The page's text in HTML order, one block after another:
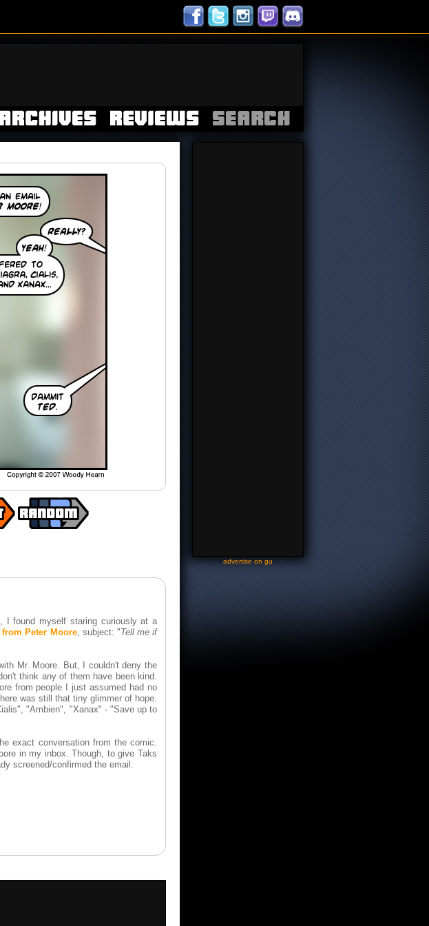
I found myself staring curiously at a
Peter Moore, subject: "Tell me if
Mr. Moore. But, I couldn't deny the
think any of them have been kind.
from people I just assumed had no
was still that tiny glimmer of hope.
"Ambien", "Xanax" - "Save up to
exact conversation from the comic.
in my inbox. Though, to give Taks
screened/confirmed the email.
-advertise on gu-